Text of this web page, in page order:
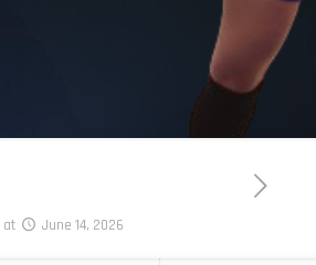
at June 14, 2026